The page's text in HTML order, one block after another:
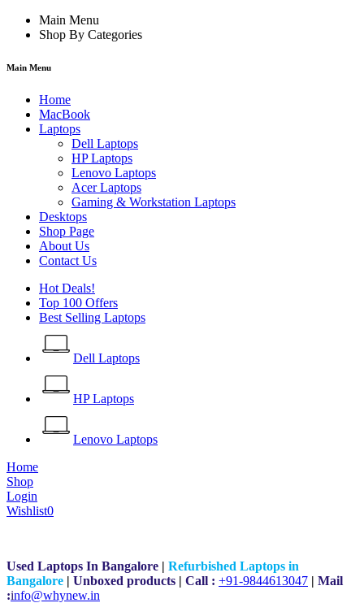
Main Menu
Shop By Categories
Main Menu
Home
MacBook
Laptops
Dell Laptops
HP Laptops
Lenovo Laptops
Acer Laptops
Gaming & Workstation Laptops
Desktops
Shop Page
About Us
Contact Us
Hot Deals!
Top 100 Offers
Best Selling Laptops
Dell Laptops
HP Laptops
Lenovo Laptops
Home
Shop
Login
Wishlist0
Used Laptops In Bangalore | Refurbished Laptops in
Bangalore | Unboxed products | Call : +91-9844613047 | Mail
:info@whynew.in